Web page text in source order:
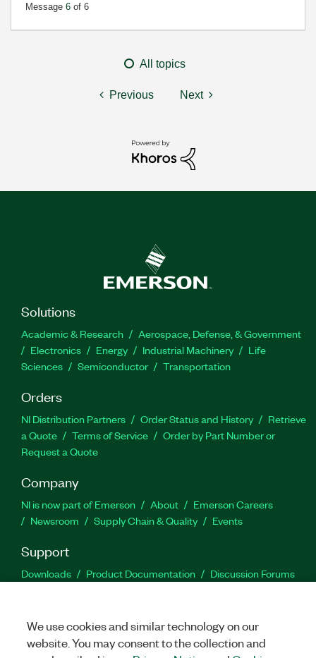
Message 6 of 6
All topics
Previous Next
Solutions
Academic & Research
Aerospace, Defense, & Government
Electronics
Energy Industrial Machinery
Life
Sciences
Semiconductor Transportation
Orders
NI Distribution Partners Order Status and History
Retrieve
a Quote
Terms of Service
Order by Part Number or
Request a Quote
Company
NI is now part of Emerson About
Emerson Careers
Newsroom
Supply Chain & Quality Events
Support
Downloads Product Documentation
Discussion Forums
Facebook
TwitterLinkedIn
We use cookies and similar technology on our
website. You may consent to the collection and